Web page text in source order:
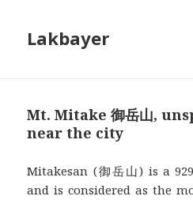
Lakbayer
Mt. Mitake 御岳山,
near the city
Mitakesan (御岳山) is a
and is considered as the